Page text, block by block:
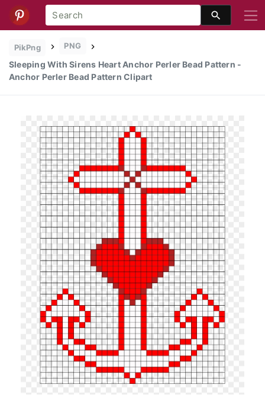
PikPng PNG
Sleeping With Sirens Heart Anchor Perler Bead Pattern -
Anchor Perler Bead Pattern Clipart